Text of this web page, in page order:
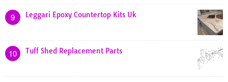
9 Leggari Epoxy Countertop Kits Uk
10 Tuff Shed Replacement Parts